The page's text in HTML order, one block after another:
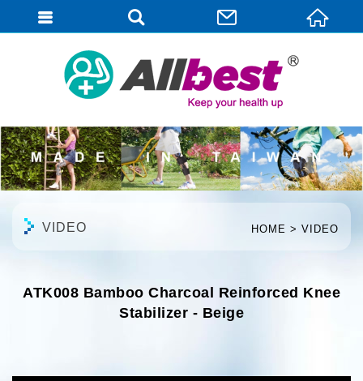
HOME VIDEO
VIDEO
ATK008 Bamboo Charcoal Reinforced Knee
Stabilizer - Beige